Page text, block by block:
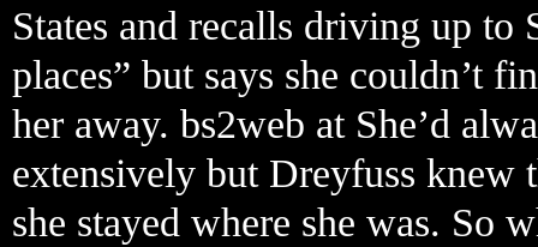
States and recalls driving up to
places” but says she couldn’t
her away. bs2web at She’d
extensively but Dreyfuss
she stayed where she was. So